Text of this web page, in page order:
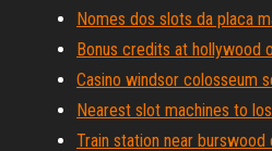
Nomes dos slots da placa
Bonus credits at hollywood
Casino windsor colosseum
Nearest slot machines to
Train station near burswood